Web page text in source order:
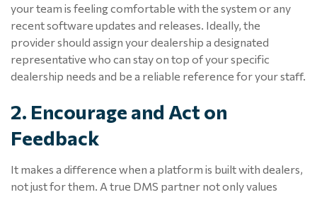
your team is feeling comfortable with the system or any
recent software updates and releases. Ideally, the
provider should assign your dealership a designated
representative who can stay on top of your specific
dealership needs and be a reliable reference for your staff.
2. Encourage and Act on
Feedback
It makes a difference when a platform is builtwith dealers,
not just for them. A true DMS partner not only values